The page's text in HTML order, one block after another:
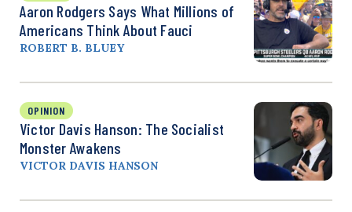
Aaron Rodgers Says What Millions of
Americans Think About Fauci
ROBERT B. BLUEY
OPINION
Victor Davis Hanson: The Socialist
Monster Awakens
VICTOR DAVIS HANSON